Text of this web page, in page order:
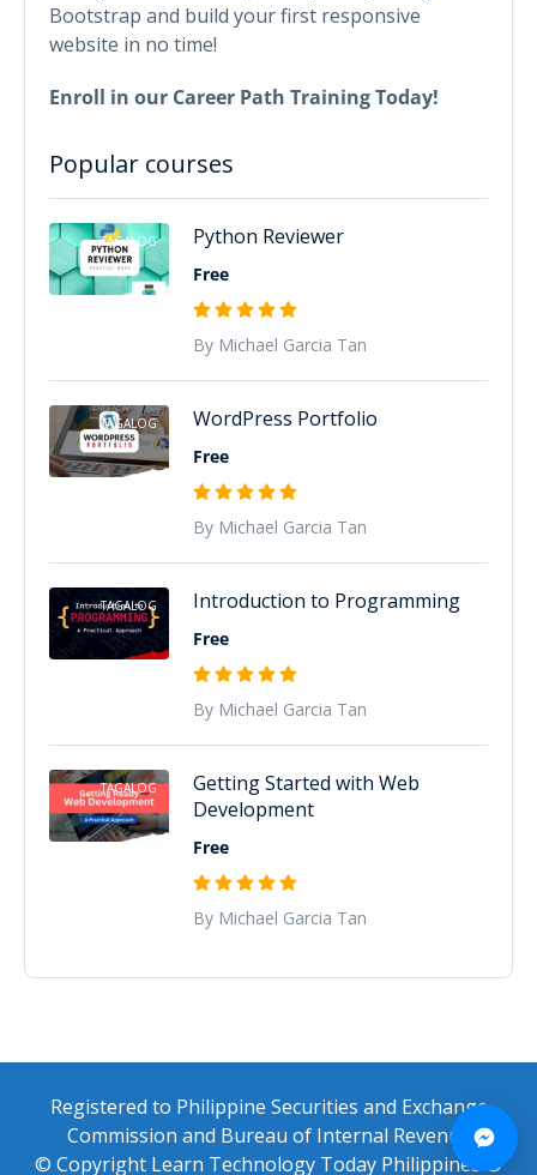
Bootstrap and build your first responsive
website in no time!
Enroll in our Career Path Training Today!
Popular courses
TAGALOG Python Reviewer
Free
By Michael Garcia Tan
TAGALOG WordPress Portfolio
Free
By Michael Garcia Tan
TAGALOG Introduction to Programming
Free
By Michael Garcia Tan
TAGALOG
Getting Started with Web
Development
Free
By Michael Garcia Tan
Registered to Philippine Securities and Exchange
Commission and Bureau of Internal Revenue
© Copyright Learn Technology Today Philippines ®